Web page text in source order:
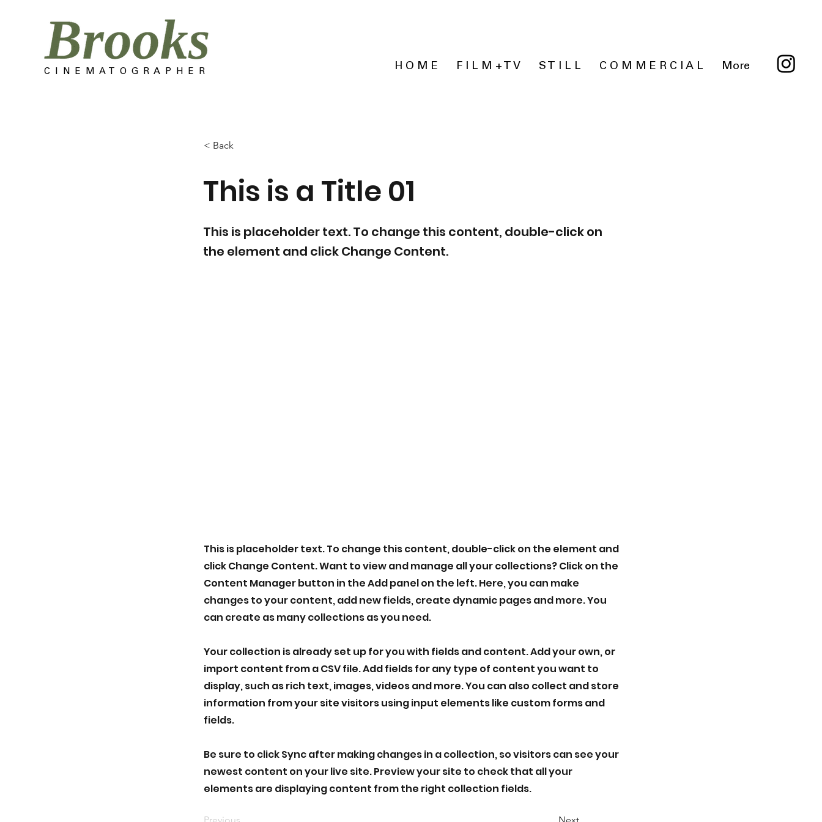
C I N E M A T O G R A P H E R H O M E F I L M + T V S T I L L C O M M E R C I A L More
< Back
This is a Title 01
This is placeholder text. To change this content, double-click on
the element and click Change Content.
This is placeholder text. To change this content, double-click on the element and
click Change Content. Want to view and manage all your collections? Click on the
Content Manager button in the Add panel on the left. Here, you can make
changes to your content, add new fields, create dynamic pages and more. You
can create as many collections as you need.
Your collection is already set up for you with fields and content. Add your own, or
import content from a CSV file. Add fields for any type of content you want to
display, such as rich text, images, videos and more. You can also collect and store
information from your site visitors using input elements like custom forms and
fields.
Be sure to click Sync after making changes in a collection, so visitors can see your
newest content on your live site. Preview your site to check that all your
elements are displaying content from the right collection fields.